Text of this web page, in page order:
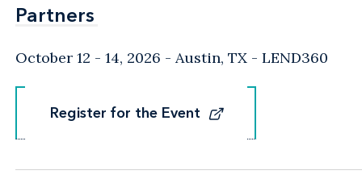
Partners
Partners
October 12 - 14, 2026 Austin, TX - LEND360
Register for the Event
Register for the Event